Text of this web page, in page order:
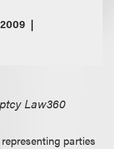
Law360
parties